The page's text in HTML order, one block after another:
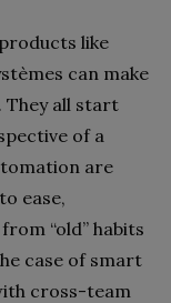
like
can make
They all start
of a
are
ease,
“old” habits
case of smart
cross-team